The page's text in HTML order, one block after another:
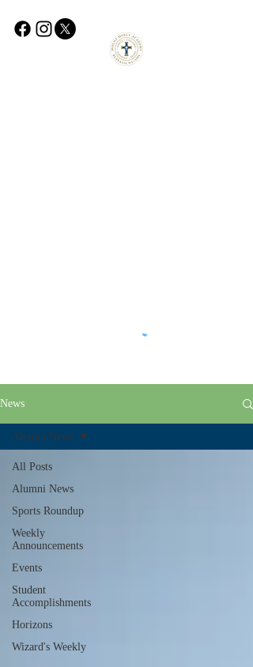
News
All Posts
Alumni News
Sports Roundup
Weekly
Announcements
Events
Student
Accomplishments
Horizons
Wizard's Weekly
Alumni News